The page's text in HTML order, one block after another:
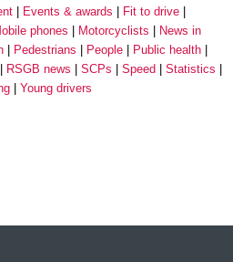
Events & awards
Fit to drive
phones Motorcyclists
News in
Pedestrians People
Public health
RSGB news SCPs Speed
Statistics
Young drivers